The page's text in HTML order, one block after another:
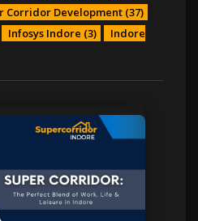
Corridor Development (37)
Infosys Indore (3)
Indore